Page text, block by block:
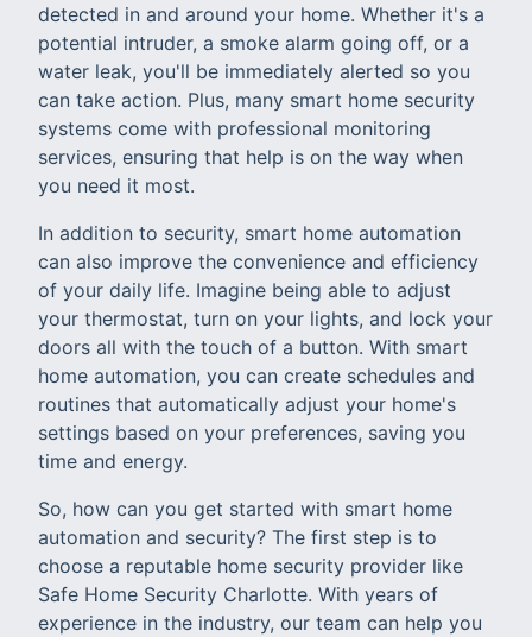
detected in and around your home. Whether it's a
potential intruder, a smoke alarm going off, or a
water leak, you'll be immediately alerted so you
can take action. Plus, many smart home security
systems come with professional monitoring
services, ensuring that help is on the way when
you need it most.
In addition to security, smart home automation
can also improve the convenience and efficiency
of your daily life. Imagine being able to adjust
your thermostat, turn on your lights, and lock your
doors all with the touch of a button. With smart
home automation, you can create schedules and
routines that automatically adjust your home's
settings based on your preferences, saving you
time and energy.
So, how can you get started with smart home
automation and security? The first step is to
choose a reputable home security provider like
Safe Home Security Charlotte. With years of
experience in the industry, our team can help you